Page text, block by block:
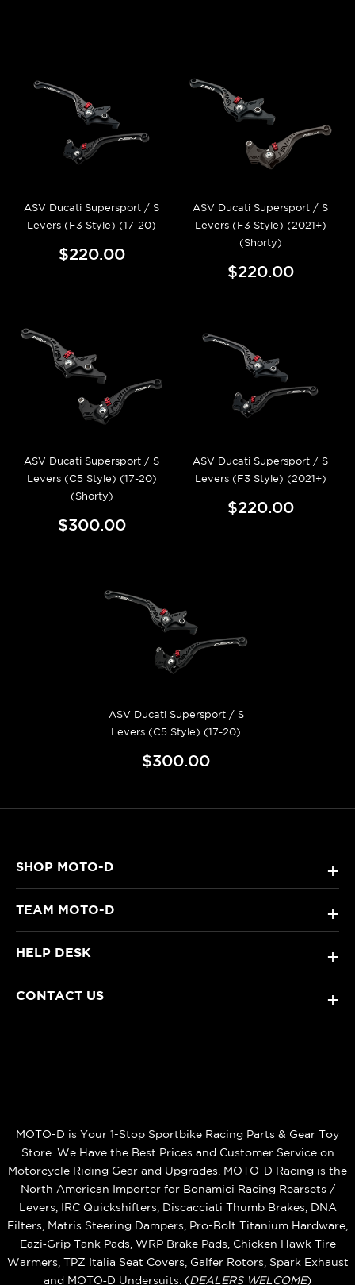
ASV Ducati Supersport / S
Levers (F3 Style) (17-20)
$220.00
ASV Ducati Supersport / S
Levers (F3 Style) (2021+)
(Shorty)
$220.00
ASV Ducati Supersport / S
Levers (C5 Style) (17-20)
(Shorty)
$300.00
ASV Ducati Supersport / S
Levers (F3 Style) (2021+)
$220.00
ASV Ducati Supersport / S
Levers (C5 Style) (17-20)
$300.00
SHOP MOTO-D +
TEAM MOTO-D +
HELP DESK +
CONTACT US +
MOTO-D is Your 1-Stop Sportbike Racing Parts & Gear Toy
Store. We Have the Best Prices and Customer Service on
Motorcycle Riding Gear and Upgrades. MOTO-D Racing is the
North American Importer for Bonamici Racing Rearsets /
Levers, IRC Quickshifters, Discacciati Thumb Brakes, DNA
Filters, Matris Steering Dampers, Pro-Bolt Titanium Hardware,
Eazi‑Grip Tank Pads, WRP Brake Pads, Chicken Hawk Tire
Warmers, TPZ Italia Seat Covers, Galfer Rotors, Spark Exhaust
and MOTO‑D Undersuits. (DEALERS WELCOME)